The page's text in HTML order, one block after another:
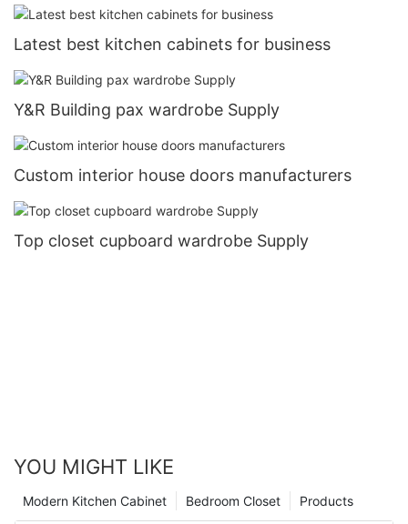
Latest best kitchen cabinets for business
Y&R Building pax wardrobe Supply
Custom interior house doors manufacturers
Top closet cupboard wardrobe Supply
YOU MIGHT LIKE
Products
Bedroom Closet
Modern Kitchen Cabinet